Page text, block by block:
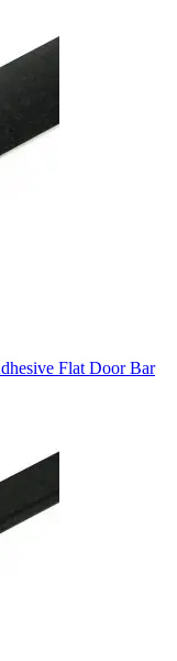
Flat Door Bar